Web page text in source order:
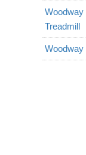
Woodway
Treadmill
Woodway